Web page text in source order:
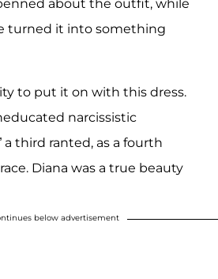
about the outfit, while
turned it into something
to put it on with this dress.
narcissistic
a third ranted, as a fourth
Diana was a true beauty
below advertisement